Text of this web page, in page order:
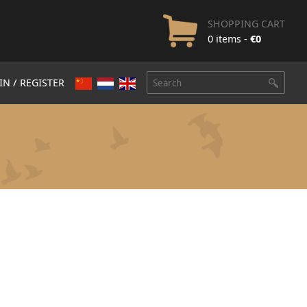
SHOPPING CART
0 items - €0
/ REGISTER